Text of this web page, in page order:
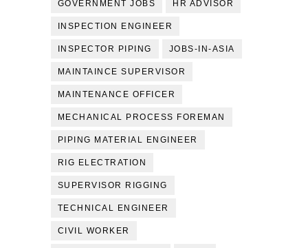
GOVERNMENT JOBS HR ADVISOR
INSPECTION ENGINEER
INSPECTOR PIPING JOBS-IN-ASIA
MAINTAINCE SUPERVISOR
MAINTENANCE OFFICER
MECHANICAL PROCESS FOREMAN
PIPING MATERIAL ENGINEER
RIG ELECTRATION
SUPERVISOR RIGGING
TECHNICAL ENGINEER
CIVIL WORKER